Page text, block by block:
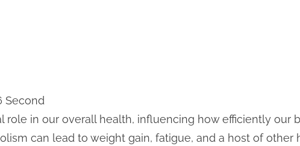
Second
role in our overall health, influencing how efficiently our
can lead to weight gain, fatigue, and a host of other